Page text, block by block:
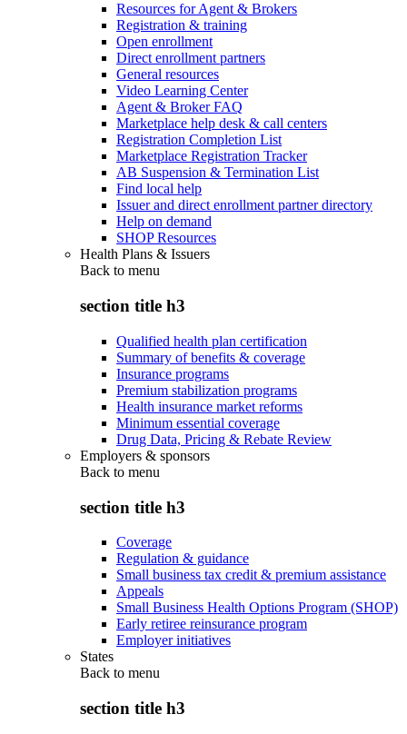
Resources for Agent & Brokers
Registration & training
Open enrollment
Direct enrollment partners
General resources
Video Learning Center
Agent & Broker FAQ
Marketplace help desk & call centers
Registration Completion List
Marketplace Registration Tracker
AB Suspension & Termination List
Find local help
Issuer and direct enrollment partner directory
Help on demand
SHOP Resources
Health Plans & Issuers
Back to menu
section title h3
Qualified health plan certification
Summary of benefits & coverage
Insurance programs
Premium stabilization programs
Health insurance market reforms
Minimum essential coverage
Drug Data, Pricing & Rebate Review
Employers & sponsors
Back to menu
section title h3
Coverage
Regulation & guidance
Small business tax credit & premium assistance
Appeals
Small Business Health Options Program (SHOP)
Early retiree reinsurance program
Employer initiatives
States
Back to menu
section title h3